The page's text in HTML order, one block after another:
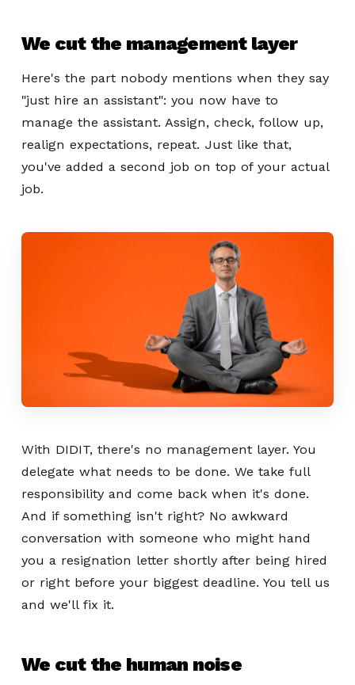
We cut the management layer
Here's the part nobody mentions when they say
"just hire an assistant": you now have to
manage the assistant. Assign, check, follow up,
realign expectations, repeat. Just like that,
you've added a second job on top of your actual
job.
With DIDIT, there's no management layer. You
delegate what needs to be done. We take full
responsibility and come back when it's done.
And if something isn't right? No awkward
conversation with someone who might hand
you a resignation letter shortly after being hired
or right before your biggest deadline. You tell us
and we'll fix it.
We cut the human noise